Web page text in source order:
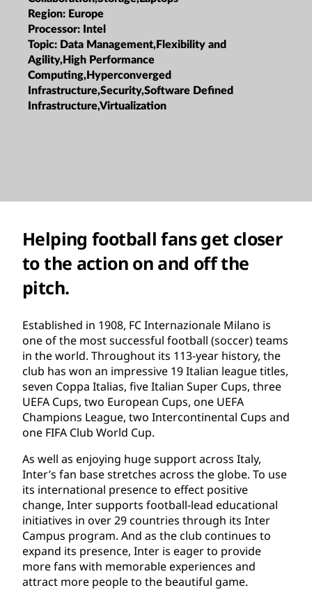
Region: Europe
Processor: Intel
Topic: Data Management,Flexibility and
Agility,High Performance
Computing,Hyperconverged
Infrastructure,Security,Software Defined
Infrastructure,Virtualization
Helping football fans get closer
to the action on and off the
pitch.
Established in 1908, FC Internazionale Milano is
one of the most successful football (soccer) teams
in the world. Throughout its 113-year history, the
club has won an impressive 19 Italian league titles,
seven Coppa Italias, five Italian Super Cups, three
UEFA Cups, two European Cups, one UEFA
Champions League, two Intercontinental Cups and
one FIFA Club World Cup.
As well as enjoying huge support across Italy,
Inter’s fan base stretches across the globe. To use
its international presence to effect positive
change, Inter supports football-lead educational
initiatives in over 29 countries through its Inter
Campus program. And as the club continues to
expand its presence, Inter is eager to provide
more fans with memorable experiences and
attract more people to the beautiful game.